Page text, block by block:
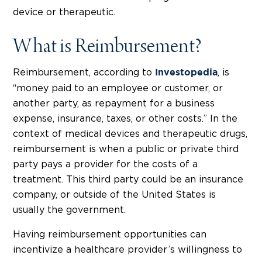
device or therapeutic.
What is Reimbursement?
Reimbursement, according to Investopedia, is
“money paid to an employee or customer, or
another party, as repayment for a business
expense, insurance, taxes, or other costs.” In the
context of medical devices and therapeutic drugs,
reimbursement is when a public or private third
party pays a provider for the costs of a
treatment. This third party could be an insurance
company, or outside of the United States is
usually the government.
Having reimbursement opportunities can
incentivize a healthcare provider’s willingness to